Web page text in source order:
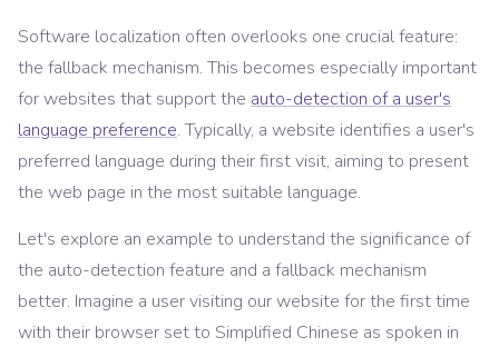
Software localization often overlooks one crucial feature:
the fallback mechanism. This becomes especially important
for websites that support the auto-detection of a user's
language preference. Typically, a website identifies a user's
preferred language during their first visit, aiming to present
the web page in the most suitable language.
Let's explore an example to understand the significance of
the auto-detection feature and a fallback mechanism
better. Imagine a user visiting our website for the first time
with their browser set to Simplified Chinese as spoken in